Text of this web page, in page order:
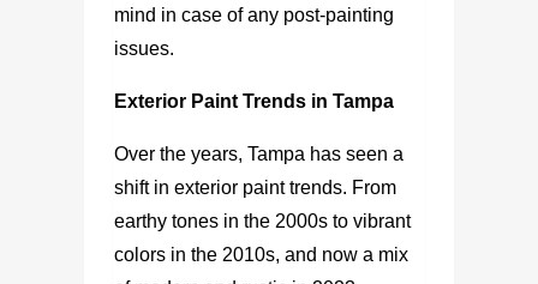
mind in case of any post-painting
issues.
Exterior Paint Trends in Tampa
Over the years, Tampa has seen a
shift in exterior paint trends. From
earthy tones in the 2000s to vibrant
colors in the 2010s, and now a mix